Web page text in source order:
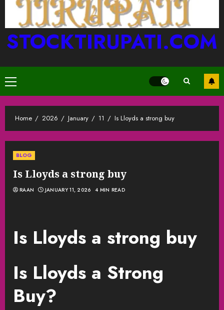
STOCKTIRUPATI.COM
Primary
Menu
Home 2026 January 11 Is Lloyds a strong buy
BLOG
Is Lloyds a strong buy
RAAN JANUARY 11, 2026 4 MIN READ
Is Lloyds a strong buy
Is Lloyds a Strong
Buy?